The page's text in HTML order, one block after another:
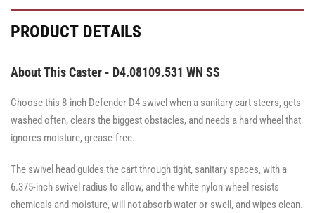
Swivel
for
all
series
Defender
D4
series
-
for
05
series
Defender
D4
casters
SWVLOCKX2SS
Swivel
for
all
series
Defender
D4
series
casters
-
PRODUCT DETAILS
About This Caster - D4.08109.531 WN SS
Choose this 8-inch Defender D4 swivel when a sanitary cart steers, gets
washed often, clears the biggest obstacles, and needs a hard wheel that
ignores moisture, grease-free.
The swivel head guides the cart through tight, sanitary spaces, with a
6.375-inch swivel radius to allow, and the white nylon wheel resists
chemicals and moisture, will not absorb water or swell, and wipes clean.